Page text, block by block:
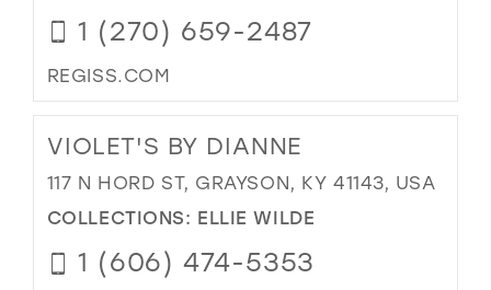
1 (270) 659-2487
REGISS.COM
VIOLET'S BY DIANNE
117 N HORD ST, GRAYSON, KY 41143, USA
COLLECTIONS: ELLIE WILDE
1 (606) 474-5353